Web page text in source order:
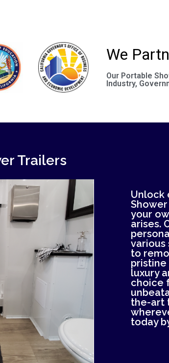
We
Our Portable
Industry,
Trailers
Unlock
your
arises.
various
to
luxury
choice
the-art
today